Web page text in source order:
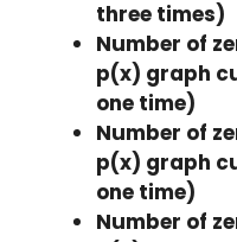
three times)
Number of
p(x) graph
one time)
Number of
p(x) graph
one time)
Number of